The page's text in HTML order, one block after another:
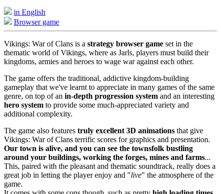
in English
Browser game
Vikings: War of Clans is a strategy browser game set in the
thematic world of Vikings, where as Jarls, players must build their
kingdoms, armies and heroes to wage war against each other.
The game offers the traditional, addictive kingdom-building
gameplay that we've learnt to appreciate in many games of the same
genre, on top of an in-depth progression system and an interesting
hero system to provide some much-appreciated variety and
additional complexity.
The game also features truly excellent 3D animations that give
Vikings: War of Clans terrific scores for graphics and presentation.
Our town is alive, and you can see the townsfolk bustling
around your buildings, working the forges, mines and farms...
This, paired with the pleasant and thematic soundtrack, really does a
great job in letting the player enjoy and "live" the atmosphere of the
game.